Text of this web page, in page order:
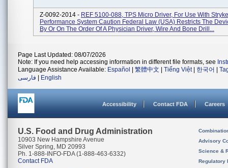
Z-0092-2014 - REF 5100-088, TPS Micro Driver, For Use With
Performance System Caution Federal Law (USA) Restricts The
By Or On The Order Of A Physician Driver, Wire And Bone Drill...
Page Last Updated: 08/07/2026
Note: If you need help accessing information in different file formats, see
Language Assistance Available: Español 繁體中文 Tiếng Việt| 한국어
فارسی
English
Accessibility Contact FDA Careers
U.S. Food and Drug Administration
10903 New Hampshire Avenue
Silver Spring, MD 20993
Ph. 1-888-INFO-FDA (1-888-463-6332)
Contact FDA
Advisory
Science &
Regulatory